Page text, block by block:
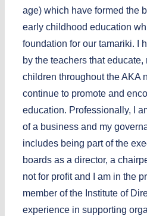
age) which have formed the
early childhood education
foundation for our tamariki. I
by the teachers that
children throughout the AKA
continue to promote and
education. Professionally, I
of a business and my
includes being part of the
boards as a director, a
not for profit and I am in the
member of the Institute of
experience in supporting